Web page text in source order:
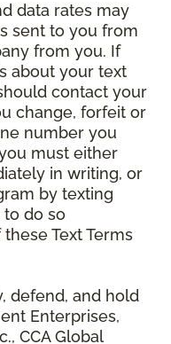
data rates may
sent to you from
from you. If
about your text
contact your
change, forfeit or
number you
must either
in writing, or
by texting
to do so
Text Terms
defend, and hold
Enterprises,
CCA Global